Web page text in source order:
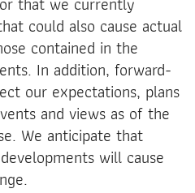
could also cause actual
contained in the
In addition, forward-
our expectations, plans
and views as of the
We anticipate that
will cause